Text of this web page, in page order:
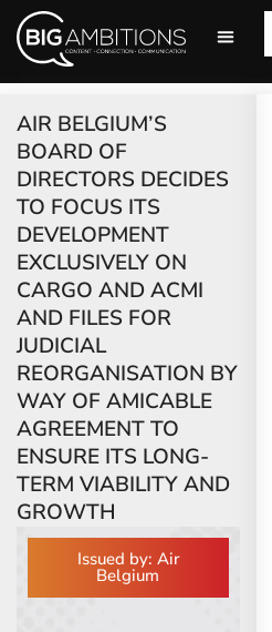
AIR BELGIUM’S
BOARD OF
DIRECTORS DECIDES
TO FOCUS ITS
DEVELOPMENT
EXCLUSIVELY ON
CARGO AND ACMI
AND FILES FOR
JUDICIAL
REORGANISATION BY
WAY OF AMICABLE
AGREEMENT TO
ENSURE ITS LONG-
TERM VIABILITY AND
GROWTH
Issued by: Air
Belgium